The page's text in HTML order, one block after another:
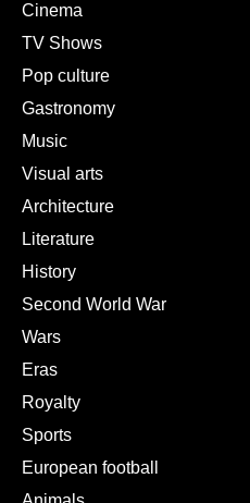
Cinema
TV Shows
Pop culture
Gastronomy
Music
Visual arts
Architecture
Literature
History
Second World War
Wars
Eras
Royalty
Sports
European football